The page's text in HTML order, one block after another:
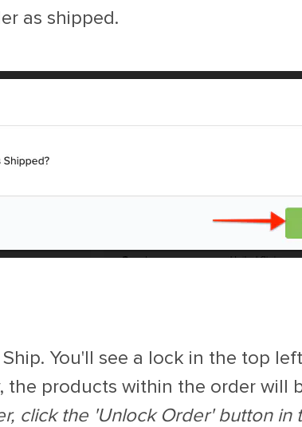
as shipped.
You'll see a lock in the top
products within the order will
click the 'Unlock Order' button in